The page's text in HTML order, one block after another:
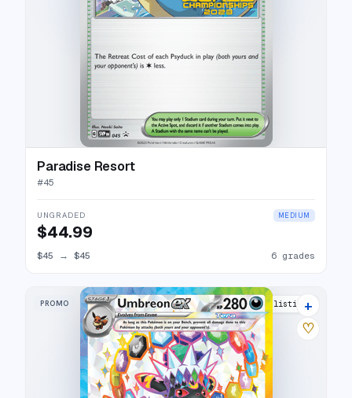
Paradise Resort
#45
UNGRADED MEDIUM
$44.99
$45 → $45 6 grades
PROMO 26 listings
+
♡